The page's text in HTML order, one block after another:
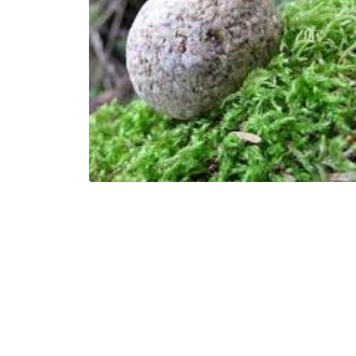
Dr. Jandel Allen-Davis
6 Minutes 06/07/2022
A Rolling Stone